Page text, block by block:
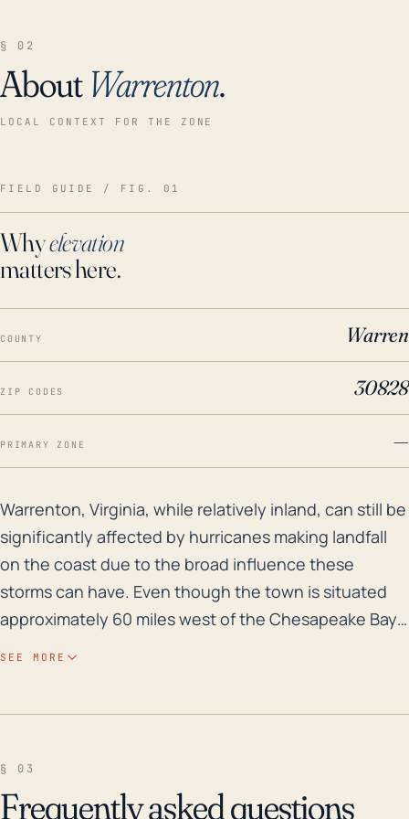
§ 02
About Warrenton.
LOCAL CONTEXT FOR THE ZONE
FIELD GUIDE / FIG. 01
Whyelevation
matters here.
COUNTY Warren
ZIP CODES 30828
PRIMARY ZONE —
Warrenton, Virginia, while relatively inland, can still
Warrenton, Virginia, while relatively inland, can still be
significantly affected by hurricanes making landfall
on the coast due to the broad influence these
storms can have. Even though the town is situated
approximately 60 miles west of the Chesapeake Bay,
heavy rain. Warrenton's elevation varies, but it's
SEE MORE
§ 03
Frequently asked questions